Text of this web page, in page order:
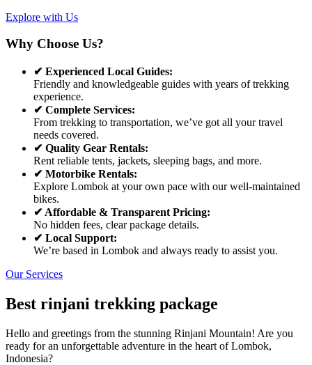
Explore with Us
Why Choose Us?
✔ Experienced Local Guides:
Friendly and knowledgeable guides with years of trekking
experience.
✔ Complete Services:
From trekking to transportation, we’ve got all your travel
needs covered.
✔ Quality Gear Rentals:
Rent reliable tents, jackets, sleeping bags, and more.
✔ Motorbike Rentals:
Explore Lombok at your own pace with our well-maintained
bikes.
✔ Affordable & Transparent Pricing:
No hidden fees, clear package details.
✔ Local Support:
We’re based in Lombok and always ready to assist you.
Our Services
Best rinjani trekking package
Hello and greetings from the stunning Rinjani Mountain! Are you
ready for an unforgettable adventure in the heart of Lombok,
Indonesia?